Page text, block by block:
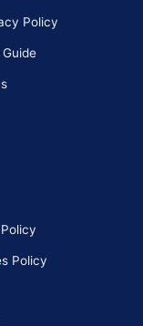
Policy
Guide
Policy